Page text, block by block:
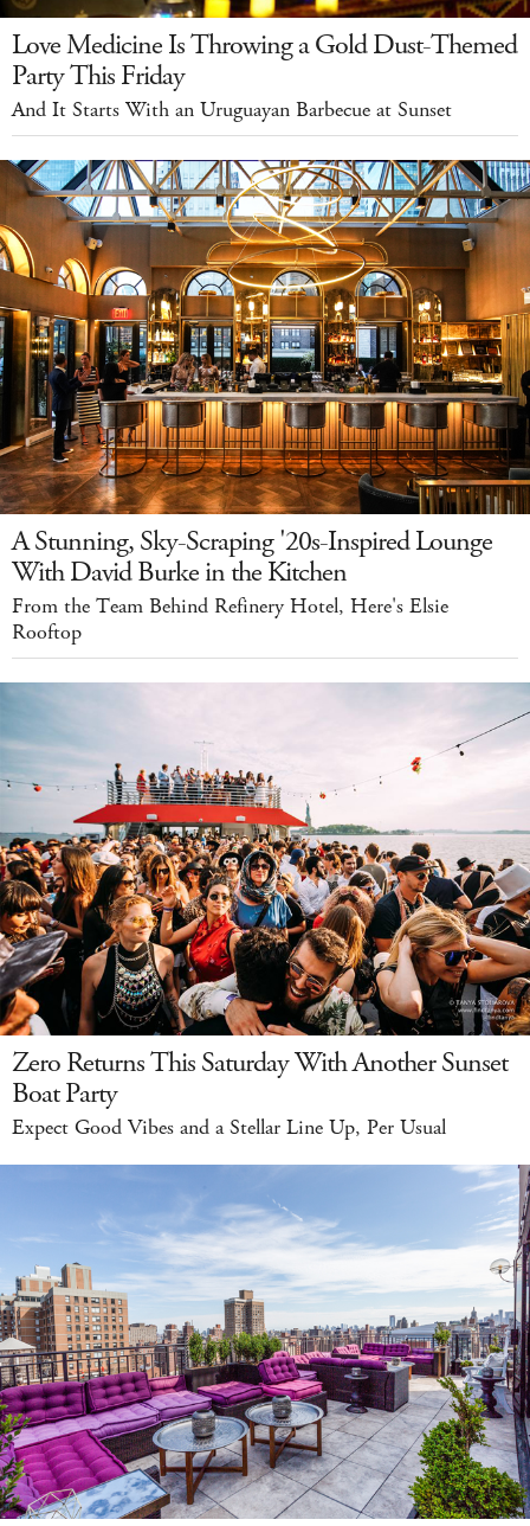
Love Medicine Is Throwing a Gold Dust-Themed
Party This Friday
And It Starts With an Uruguayan Barbecue at Sunset
A Stunning, Sky-Scraping '20s-Inspired Lounge
With David Burke in the Kitchen
From the Team Behind Refinery Hotel, Here's Elsie
Rooftop
Zero Returns This Saturday With Another Sunset
Boat Party
Expect Good Vibes and a Stellar Line Up, Per Usual